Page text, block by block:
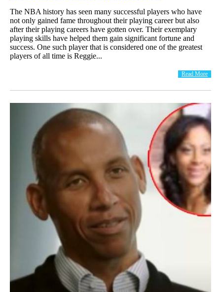
The NBA history has seen many successful players who have
not only gained fame throughout their playing career but also
after their playing careers have gotten over. Their exemplary
playing skills have helped them gain significant fortune and
success. One such player that is considered one of the greatest
players of all time is Reggie...
Read More